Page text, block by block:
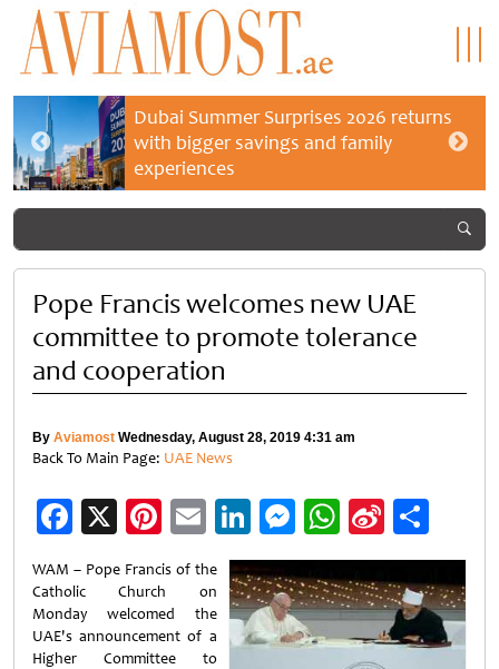
Dubai Summer Surprises 2026 returns
with bigger savings and family
experiences
Pope Francis welcomes new UAE
committee to promote tolerance
and cooperation
By Aviamost Wednesday, August 28, 2019 4:31 am
Back To Main Page: UAE News
Facebook
X Pinterest
EmailLinkedIn
Messenger
WhatsApp
Sina
Weibo
WAM – Pope Francis of the
Catholic Church on
Monday welcomed the
UAE's announcement of a
Higher Committee to